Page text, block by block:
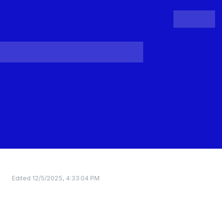
Register
Edited 12/5/2025, 4:33:04 PM